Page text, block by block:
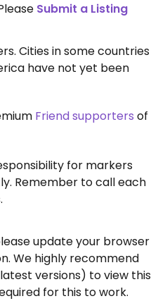
Submit a Listing
Cities in some countries
have not yet been
Friend supporters of
for markers
Remember to call each
update your browser
We highly recommend
versions) to view this
for this to work.